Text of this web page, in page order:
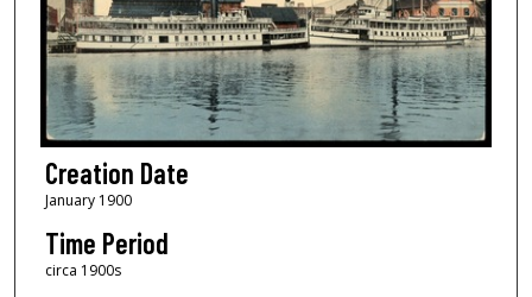
Creation Date
January 1900
Time Period
circa 1900s